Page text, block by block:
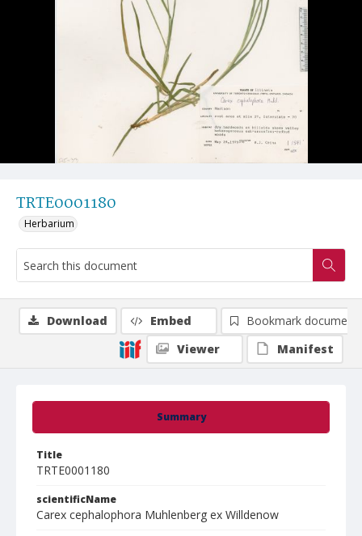
TRTE0001180
Herbarium
Summary
Title
TRTE0001180
scientificName
Carex cephalophora Muhlenberg ex Willdenow
Download Embed
Bookmark document
Viewer
Manifest